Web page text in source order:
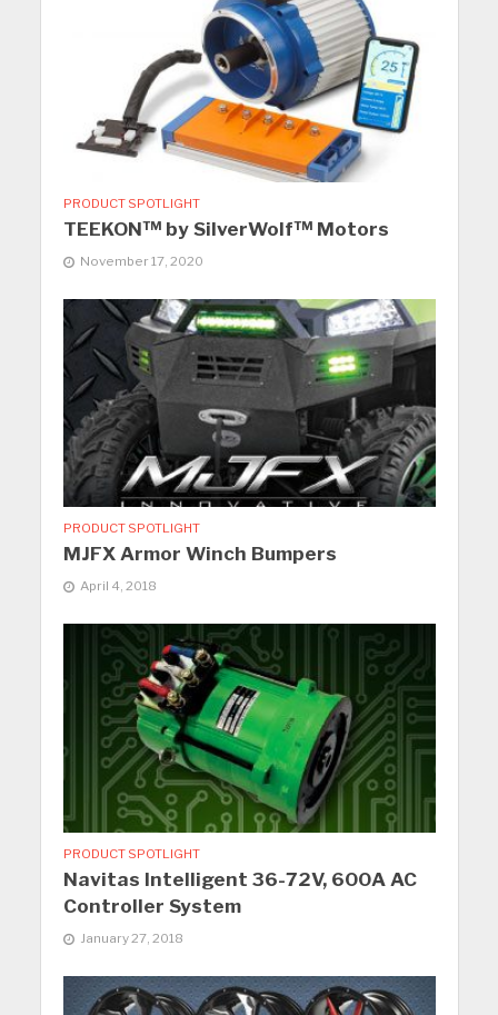
PRODUCT SPOTLIGHT
TEEKON™ by SilverWolf™ Motors
November 17, 2020
PRODUCT SPOTLIGHT
MJFX Armor Winch Bumpers
April 4, 2018
PRODUCT SPOTLIGHT
Navitas Intelligent 36-72V, 600A AC
Controller System
January 27, 2018